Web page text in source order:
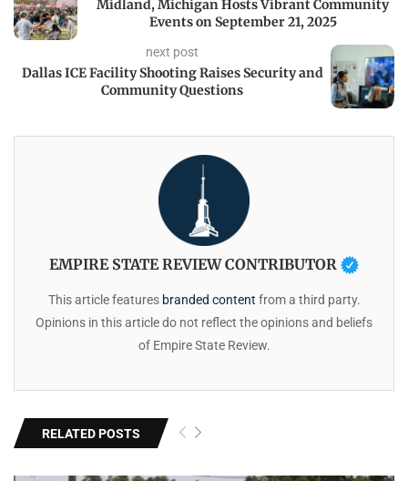
Midland, Michigan Hosts Vibrant Community
Events on September 21, 2025
next post
Dallas ICE Facility Shooting Raises Security and
Community Questions
EMPIRE STATE REVIEW CONTRIBUTOR
This article features branded content from a third party.
Opinions in this article do not reflect the opinions and beliefs
of Empire State Review.
RELATED POSTS